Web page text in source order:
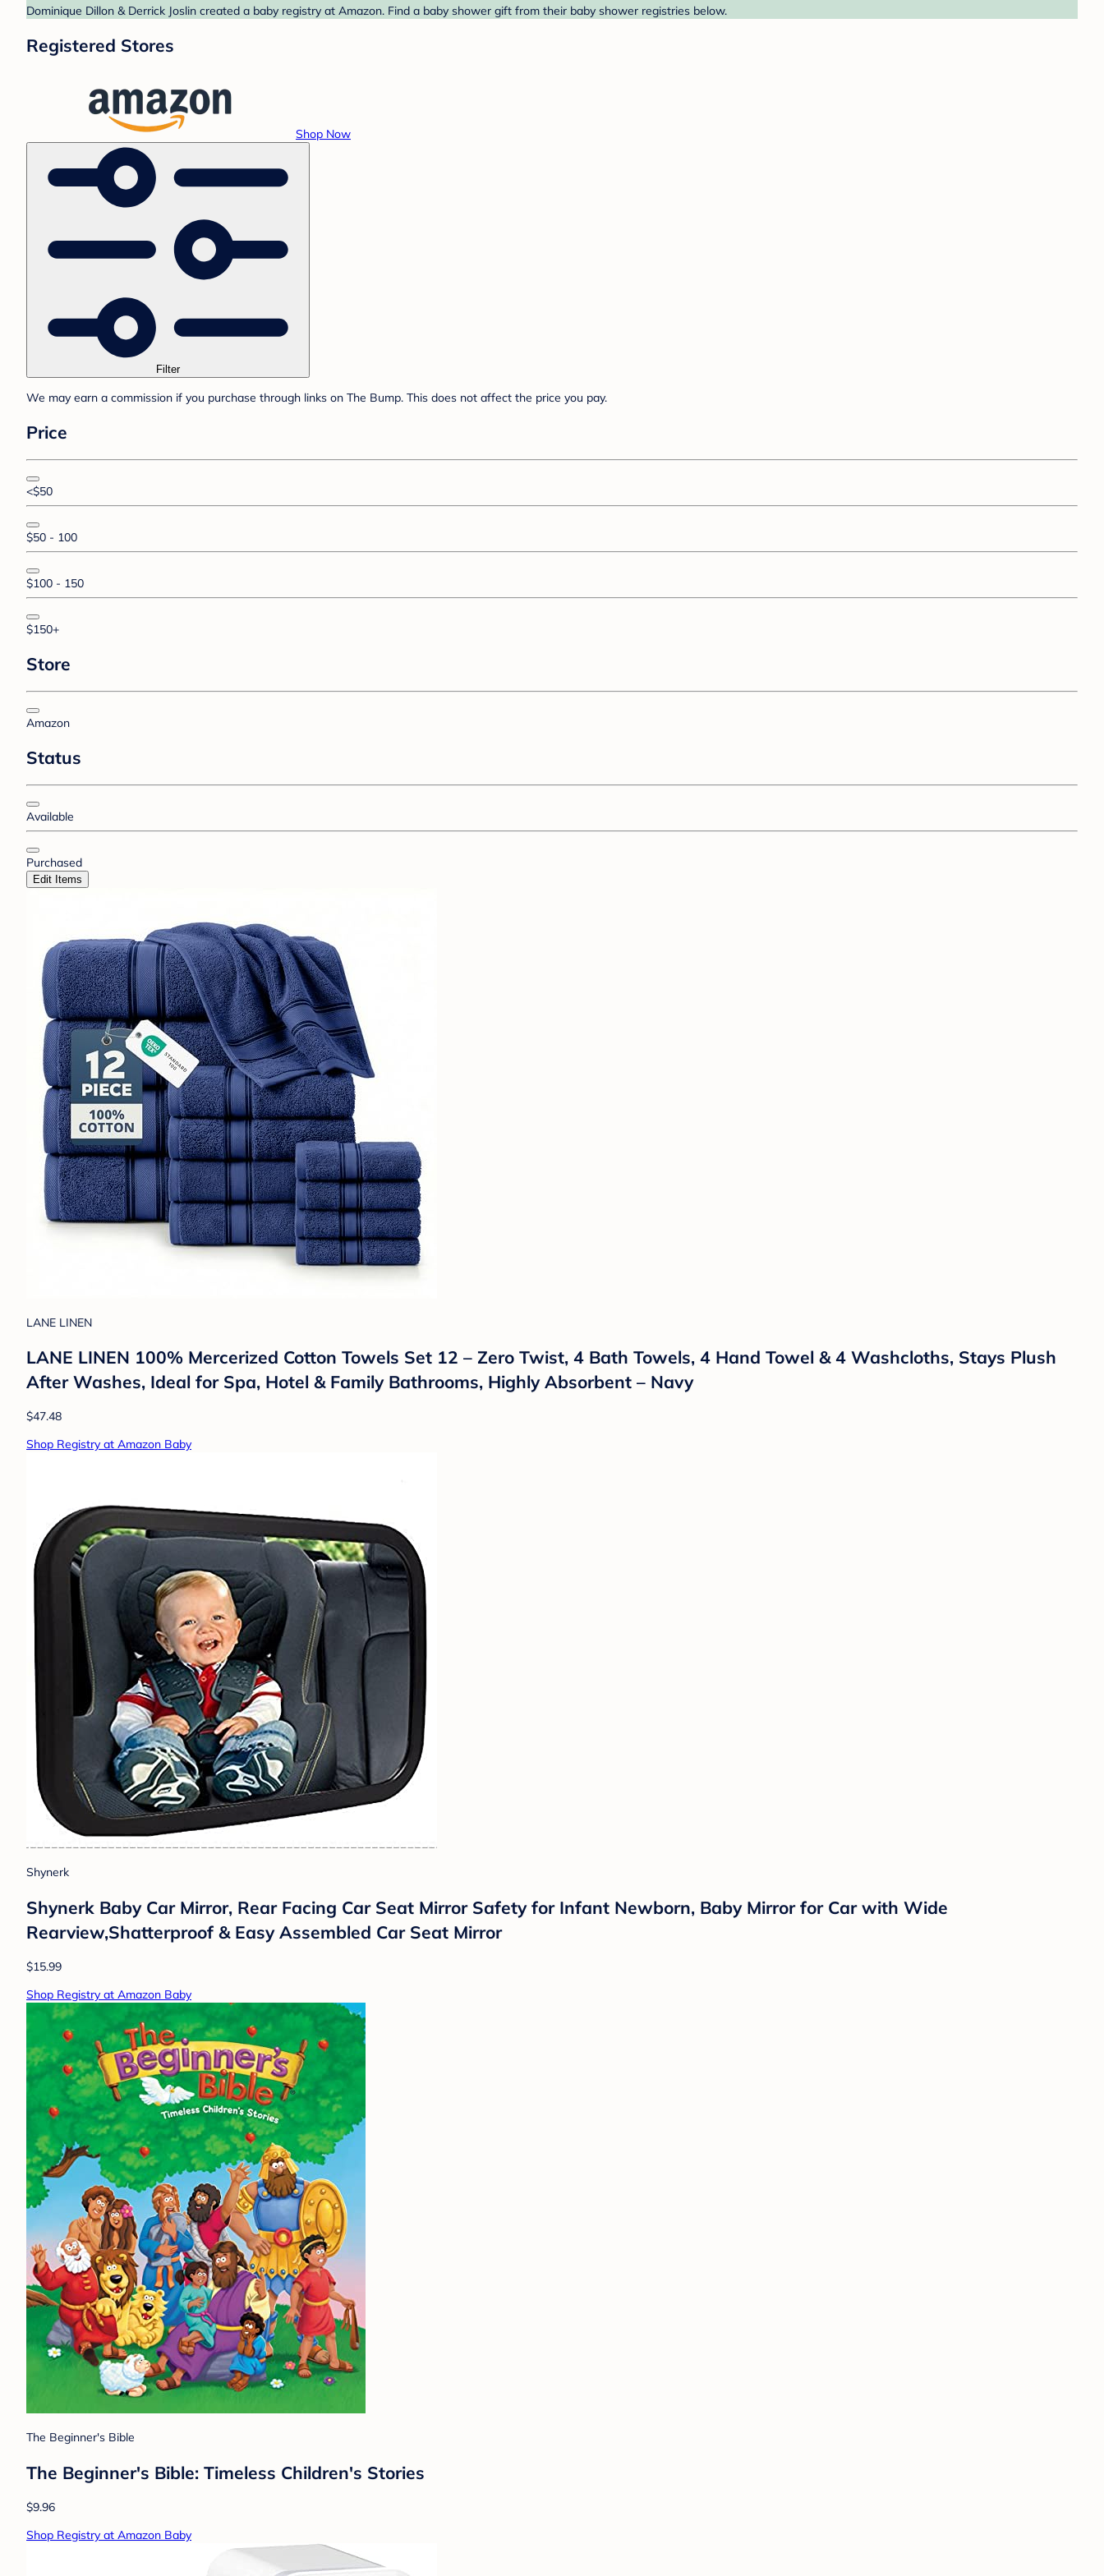
Dominique Dillon & Derrick Joslin created a baby registry at Amazon. Find a baby shower gift from their baby shower registries below.
Registered Stores
Shop Now
Filter
We may earn a commission if you purchase through links on The Bump. This does not affect the price you pay.
Price
<$50
$50 - 100
$100 - 150
$150+
Store
Amazon
Status
Available
Purchased
Edit Items
LANE LINEN
LANE LINEN 100% Mercerized Cotton Towels Set 12 – Zero Twist, 4 Bath Towels, 4 Hand Towel & 4 Washcloths, Stays Plush
After Washes, Ideal for Spa, Hotel & Family Bathrooms, Highly Absorbent – Navy
$47.48
Shop Registry at Amazon Baby
Shynerk
Shynerk Baby Car Mirror, Rear Facing Car Seat Mirror Safety for Infant Newborn, Baby Mirror for Car with Wide
Rearview,Shatterproof & Easy Assembled Car Seat Mirror
$15.99
Shop Registry at Amazon Baby
The Beginner's Bible
The Beginner's Bible: Timeless Children's Stories
$9.96
Shop Registry at Amazon Baby